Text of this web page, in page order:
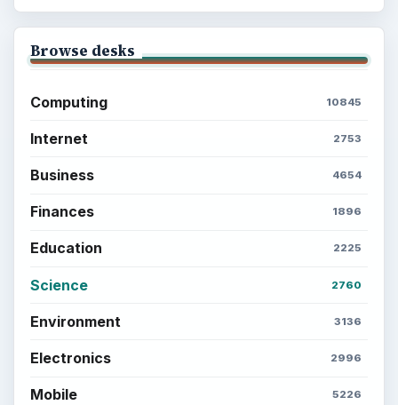
Browse desks
Computing 10845
Internet 2753
Business 4654
Finances 1896
Education 2225
Science 2760
Environment 3136
Electronics 2996
Mobile 5226